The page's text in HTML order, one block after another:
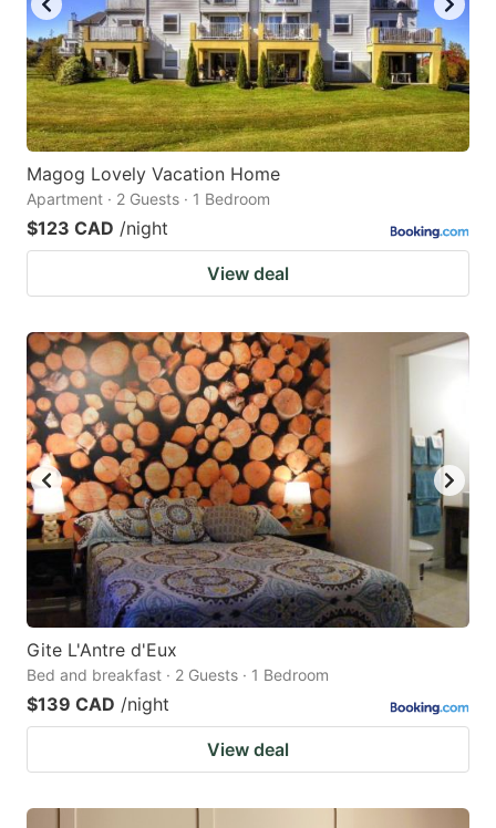
Magog Lovely Vacation Home
Apartment · 2 Guests · 1 Bedroom
$123 CAD /night
View deal
Gite L'Antre d'Eux
Bed and breakfast · 2 Guests · 1 Bedroom
$139 CAD /night
View deal